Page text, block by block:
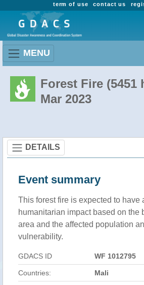
contact us
term of use
MENU
Forest Fire (5451
Mar 2023
DETAILS
Event summary
This forest fire is expected to have
humanitarian impact based on the
area and the affected population
vulnerability.
GDACS ID WF 1012795
Countries: Mali